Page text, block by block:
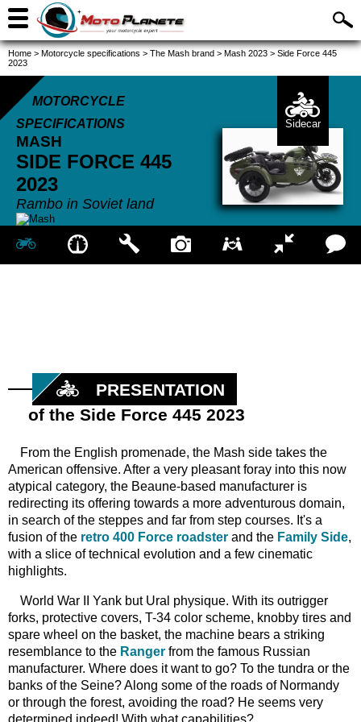
Home > Motorcycle specifications > The Mash brand > Mash 2023 > Side Force 445
2023
MOTORCYCLE
SPECIFICATIONS
MASH
SIDE FORCE 445
2023
Rambo in Soviet land
Sidecar
PRESENTATION
of the Side Force 445 2023
From the English promenade, the Mash side takes the
American offensive. After a very pleasant foray into this now
atypical category, the Beaune-based manufacturer is
redirecting its offering towards a more adventurous domain,
in search of the steppes and far from step courses. It's a
fusion of the retro 400 Force roadster and the Family Side,
with a slice of technical evolution and a few cinematic
highlights.
World War II Yank but Ural physique. With its outrigger
forks, protective covers, T-34 color scheme, knobby tires and
spare wheel on the basket, the machine bears a striking
resemblance to the Ranger from the famous Russian
manufacturer. Where does it want to go? To the tundra or the
banks of the Seine? Along some of the roads of Normandy
or through the forest, avoiding the road? He seems very
determined indeed! With what capabilities?